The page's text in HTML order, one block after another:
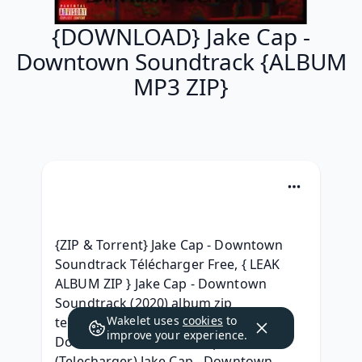
{DOWNLOAD} Jake Cap -
Downtown Soundtrack {ALBUM
MP3 ZIP}
{ZIP & Torrent} Jake Cap - Downtown
Soundtrack Télécharger Free, { LEAK
ALBUM ZIP } Jake Cap - Downtown
Soundtrack (2020) album zip
telecharger, { LEAK ALBUM } Jake Cap -
Downtown Soundtrack zip free,
Wakelet uses cookies to
improve your experience.